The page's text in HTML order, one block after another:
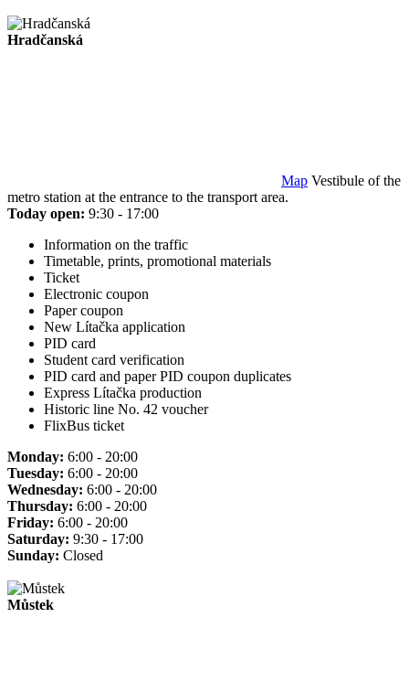
Hradčanská
Map Vestibule of the
metro station at the entrance to the transport area.
Today open: 9:30 - 17:00
Information on the traffic
Timetable, prints, promotional materials
Ticket
Electronic coupon
Paper coupon
New Lítačka application
PID card
Student card verification
PID card and paper PID coupon duplicates
Express Lítačka production
Historic line No. 42 voucher
FlixBus ticket
Monday: 6:00 - 20:00
Tuesday: 6:00 - 20:00
Wednesday: 6:00 - 20:00
Thursday: 6:00 - 20:00
Friday: 6:00 - 20:00
Saturday: 9:30 - 17:00
Sunday: Closed
Můstek